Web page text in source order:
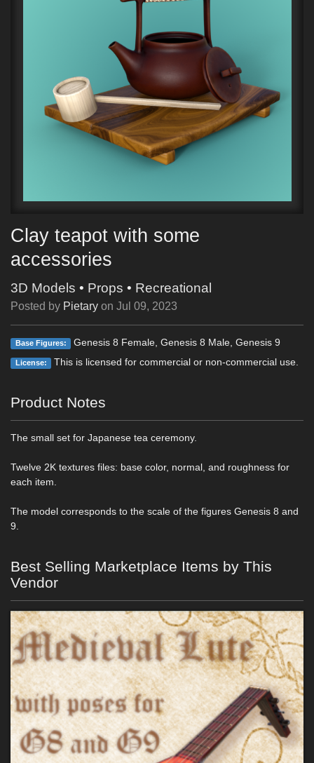
Clay teapot with some
accessories
3D Models • Props • Recreational
Posted by Pietary on Jul 09, 2023
Base Figures: Genesis 8 Female, Genesis 8 Male, Genesis 9
License: This is licensed for commercial or non-commercial use.
Product Notes
The small set for Japanese tea ceremony.
Twelve 2K textures files: base color, normal, and roughness for
each item.
The model corresponds to the scale of the figures Genesis 8 and
9.
Best Selling Marketplace Items by This
Vendor